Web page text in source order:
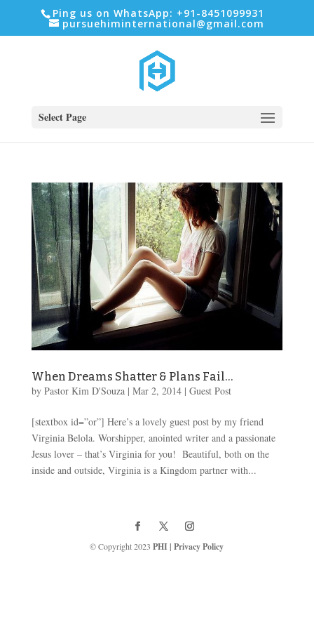
Ping us on WhatsApp: +91-8451099931
pursuehiminternational@gmail.com
Select Page
When Dreams Shatter & Plans Fail…
by Pastor Kim D'Souza| Mar 2, 2014| Guest Post
[stextbox id=”or”] Here’s a lovely guest post by my friend
Virginia Belola. Worshipper, anointed writer and a passionate
Jesus lover – that’s Virginia for you! Beautiful, both on the
inside and outside, Virginia is a Kingdom partner with...
© Copyright 2023 PHI|Privacy Policy